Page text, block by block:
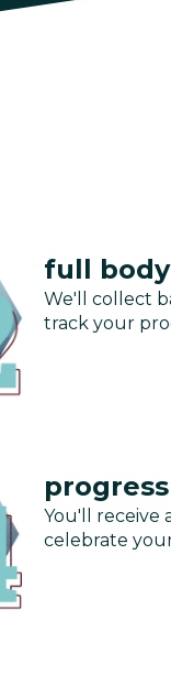
full
We'll collect
track your
You'll receive
celebrate